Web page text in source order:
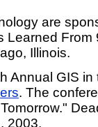
are
From
Illinois.
Annual GIS
. The
2003.